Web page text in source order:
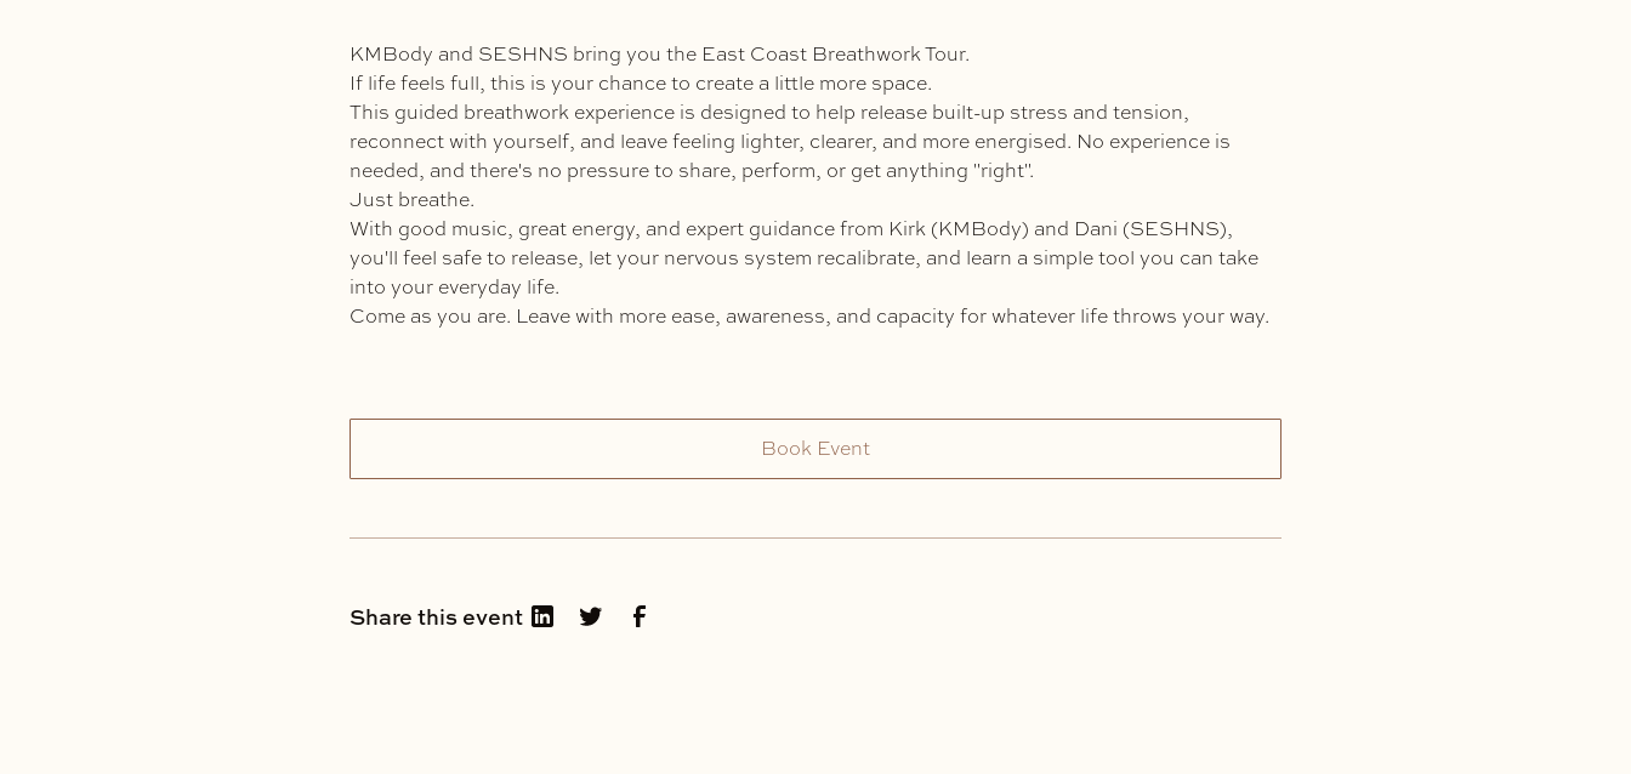
KMBody and SESHNS bring you the East Coast Breathwork Tour.
If life feels full, this is your chance to create a little more space.
This guided breathwork experience is designed to help release built-up stress and tension,
reconnect with yourself, and leave feeling lighter, clearer, and more energised. No experience is
needed, and there's no pressure to share, perform, or get anything "right".
Just breathe.
With good music, great energy, and expert guidance from Kirk (KMBody) and Dani (SESHNS),
you'll feel safe to release, let your nervous system recalibrate, and learn a simple tool you can take
into your everyday life.
Come as you are. Leave with more ease, awareness, and capacity for whatever life throws your way.
Book Event
Share this event